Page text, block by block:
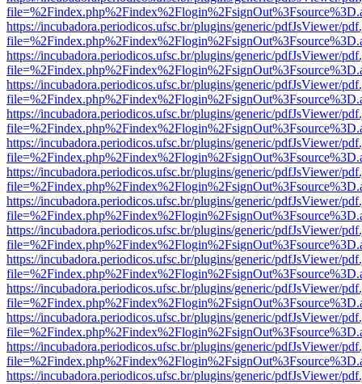
https://incubadora.periodicos.ufsc.br/plugins/generic/pdfJsViewer/
https://incubadora.periodicos.ufsc.br/plugins/generic/pdfJsViewer/
https://incubadora.periodicos.ufsc.br/plugins/generic/pdfJsViewer/
https://incubadora.periodicos.ufsc.br/plugins/generic/pdfJsViewer/
https://incubadora.periodicos.ufsc.br/plugins/generic/pdfJsViewer/
https://incubadora.periodicos.ufsc.br/plugins/generic/pdfJsViewer/
https://incubadora.periodicos.ufsc.br/plugins/generic/pdfJsViewer/
https://incubadora.periodicos.ufsc.br/plugins/generic/pdfJsViewer/
https://incubadora.periodicos.ufsc.br/plugins/generic/pdfJsViewer/
https://incubadora.periodicos.ufsc.br/plugins/generic/pdfJsViewer/
https://incubadora.periodicos.ufsc.br/plugins/generic/pdfJsViewer/
https://incubadora.periodicos.ufsc.br/plugins/generic/pdfJsViewer/
https://incubadora.periodicos.ufsc.br/plugins/generic/pdfJsViewer/